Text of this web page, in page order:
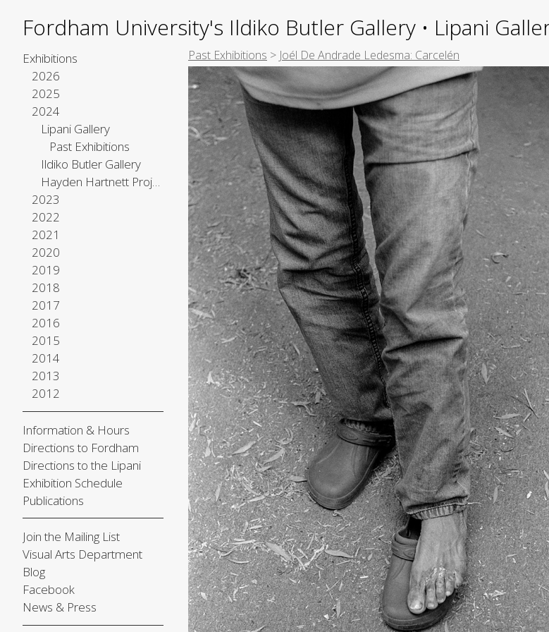
Fordham University's Ildiko Butler Gallery • Lipani
Exhibitions
2026
2025
2024
Lipani Gallery
Past Exhibitions
Ildiko Butler Gallery
Hayden Hartnett Project Space
2023
2022
2021
2020
2019
2018
2017
2016
2015
2014
2013
2012
Information & Hours
Directions to Fordham
Directions to the Lipani
Exhibition Schedule
Publications
Join the Mailing List
Visual Arts Department
Blog
Facebook
News & Press
Past Exhibitions > Joél De Andrade Ledesma: Carcelén